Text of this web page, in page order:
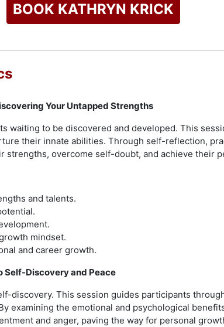
flows powerfully. Apostle Kathryn is
ministry of Jesus, to see people set free, walk in
BOOK KATHRYN KRICK
Your Untapped Strengths
waiting to be discovered and developed. This
their innate abilities. Through self-reflection,
overcome self-doubt, and achieve their
and talents.
mindset.
and career growth.
Self-Discovery and Peace
discovery. This session guides participants
examining the emotional and psychological
and anger, paving the way for personal